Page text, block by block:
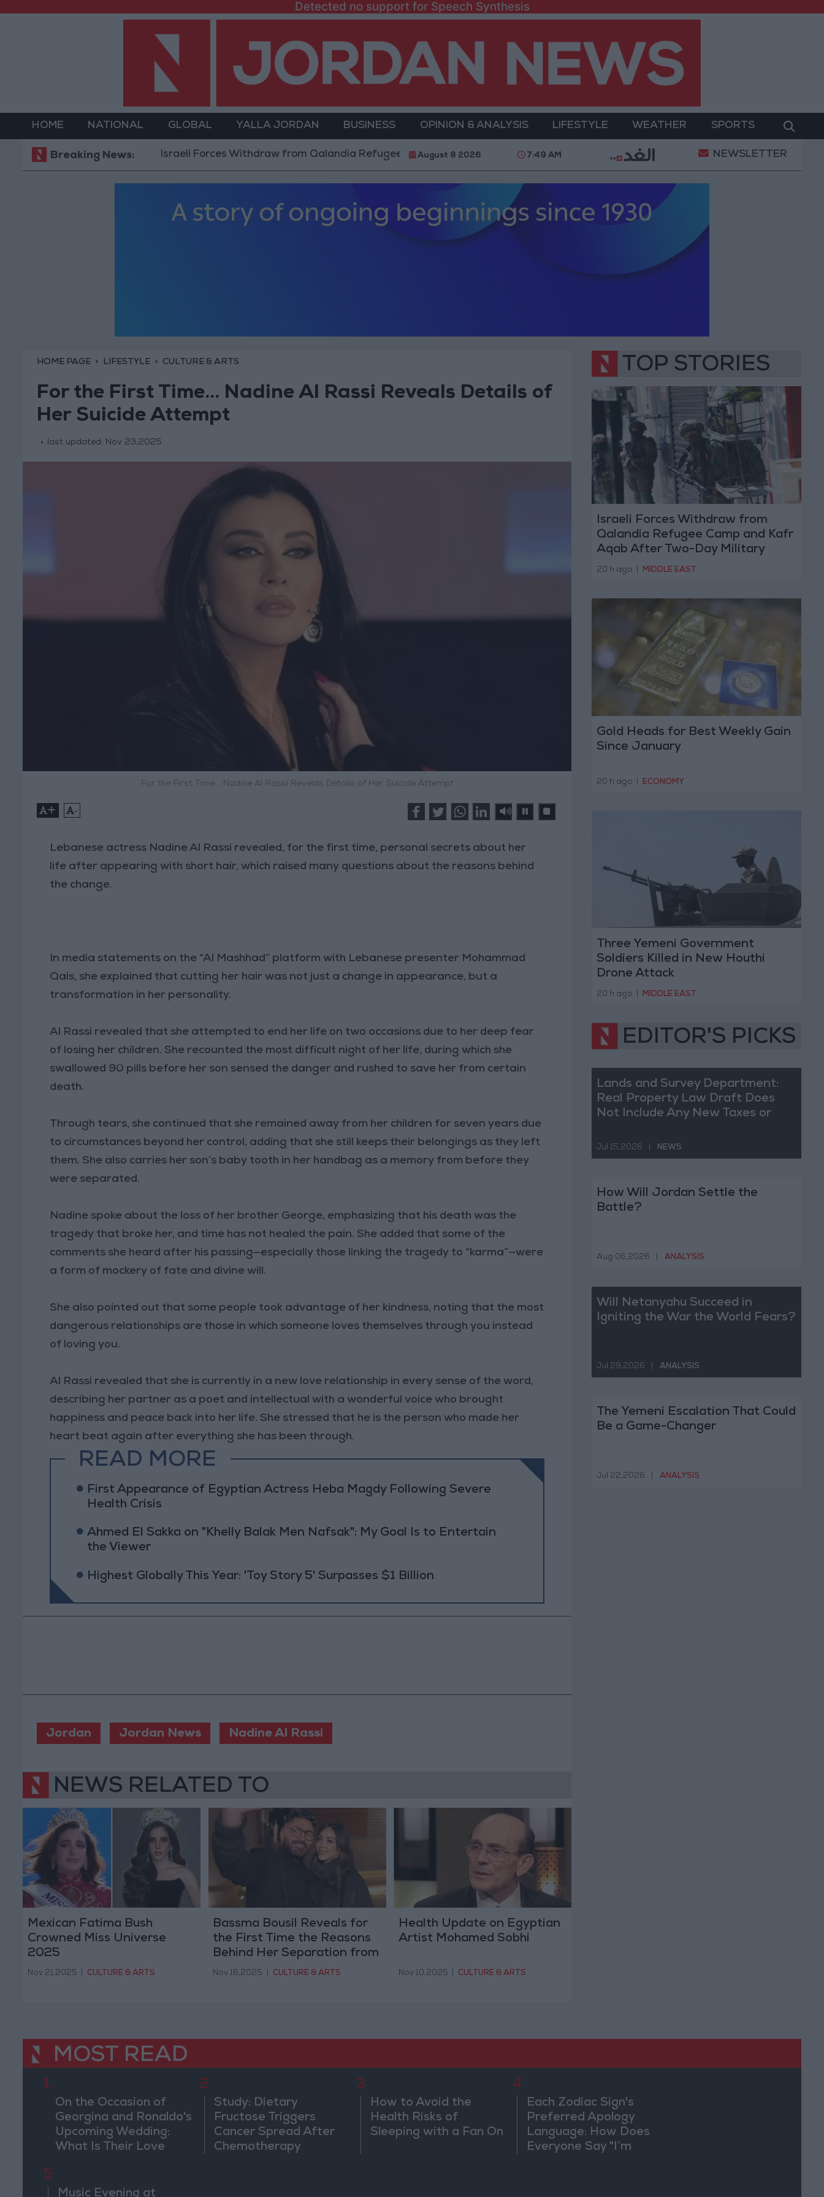
Detected no support for Speech Synthesis
HOME NATIONAL GLOBAL YALLA JORDAN BUSINESS OPINION & ANALYSIS LIFESTYLE WEATHER SPORTS
Breaking News:Israeli Forces Withdraw from Qalandia Refugee Camp and Kafr Aqab After Two-Day Military Operation Gold Heads for Best Weekly
August 8 2026 7:49 AM NEWSLETTER
HOME PAGE LIFESTYLE CULTURE & ARTS
For the First Time… Nadine Al Rassi Reveals Details of
Her Suicide Attempt
last updated: Nov 23,2025
For the First Time… Nadine Al Rassi Reveals Details of Her Suicide Attempt
+ -
Lebanese actress Nadine Al Rassi revealed, for the first time, personal secrets about her
life after appearing with short hair, which raised many questions about the reasons behind
the change.
In media statements on the “Al Mashhad” platform with Lebanese presenter Mohammad
Qais, she explained that cutting her hair was not just a change in appearance, but a
transformation in her personality.
Al Rassi revealed that she attempted to end her life on two occasions due to her deep fear
of losing her children. She recounted the most difficult night of her life, during which she
swallowed 90 pills before her son sensed the danger and rushed to save her from certain
death.
Through tears, she continued that she remained away from her children for seven years due
to circumstances beyond her control, adding that she still keeps their belongings as they left
them. She also carries her son’s baby tooth in her handbag as a memory from before they
were separated.
Nadine spoke about the loss of her brother George, emphasizing that his death was the
tragedy that broke her, and time has not healed the pain. She added that some of the
comments she heard after his passing—especially those linking the tragedy to “karma”—were
a form of mockery of fate and divine will.
She also pointed out that some people took advantage of her kindness, noting that the most
dangerous relationships are those in which someone loves themselves through you instead
of loving you.
Al Rassi revealed that she is currently in a new love relationship in every sense of the word,
describing her partner as a poet and intellectual with a wonderful voice who brought
happiness and peace back into her life. She stressed that he is the person who made her
heart beat again after everything she has been through.
READ MORE
First Appearance of Egyptian Actress Heba Magdy Following Severe
Health Crisis
Ahmed El Sakka on "Khelly Balak Men Nafsak": My Goal Is to Entertain
the Viewer
Highest Globally This Year: 'Toy Story 5' Surpasses $1 Billion
Jordan Jordan News Nadine Al Rassi
NEWS RELATED TO
Mexican Fatima Bush
Crowned Miss Universe
2025
Nov 21,2025 CULTURE & ARTS
Bassma Bousil Reveals for
the First Time the Reasons
Behind Her Separation from
Tamer Hosny
Nov 16,2025 CULTURE & ARTS
Health Update on Egyptian
Artist Mohamed Sobhi
Nov 10,2025 CULTURE & ARTS
TOP STORIES
Israeli Forces Withdraw from
Qalandia Refugee Camp and Kafr
Aqab After Two-Day Military
Operation
20 h ago MIDDLE EAST
Gold Heads for Best Weekly Gain
Since January
20 h ago ECONOMY
Three Yemeni Government
Soldiers Killed in New Houthi
Drone Attack
20 h ago MIDDLE EAST
EDITOR'S PICKS
Lands and Survey Department:
Real Property Law Draft Does
Not Include Any New Taxes or
Jul 15,2026 NEWS
How Will Jordan Settle the
Battle?
Aug 06,2026 ANALYSIS
Will Netanyahu Succeed in
Igniting the War the World Fears?
Jul 29,2026 ANALYSIS
The Yemeni Escalation That Could
Be a Game-Changer
Jul 22,2026 ANALYSIS
MOST READ
1
On the Occasion of
Georgina and Ronaldo's
Upcoming Wedding:
What Is Their Love
2
Study: Dietary
Fructose Triggers
Cancer Spread After
Chemotherapy
3
How to Avoid the
Health Risks of
Sleeping with a Fan On
4
Each Zodiac Sign's
Preferred Apology
Language: How Does
Everyone Say "I’m
5
Music Evening at